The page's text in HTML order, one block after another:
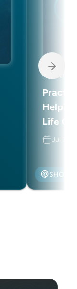
PARENTING
Life
Jul 31,
SHOW